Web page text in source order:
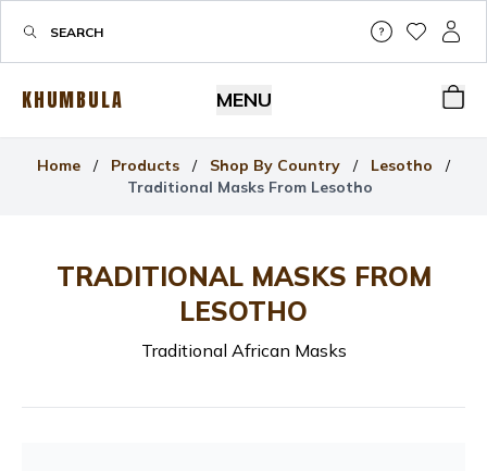
Help &
MyMy
KHUMBULA MENU
Home / Products / Shop By Country / Lesotho
/
Traditional Masks From Lesotho
TRADITIONAL MASKS FROM
LESOTHO
Traditional African Masks